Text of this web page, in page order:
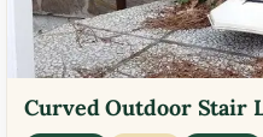
Curved Outdoor Stair